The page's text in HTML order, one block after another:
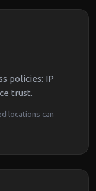
policies: IP
trust.
locations can